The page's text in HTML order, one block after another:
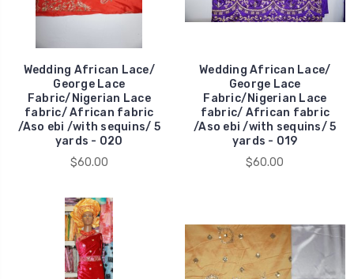
Wedding African Lace/
George Lace
Fabric/Nigerian Lace
fabric/ African fabric
/Aso ebi /with sequins/ 5
yards - 020
$60.00
Wedding African Lace/
George Lace
Fabric/Nigerian Lace
fabric/ African fabric
/Aso ebi /with sequins/ 5
yards - 019
$60.00